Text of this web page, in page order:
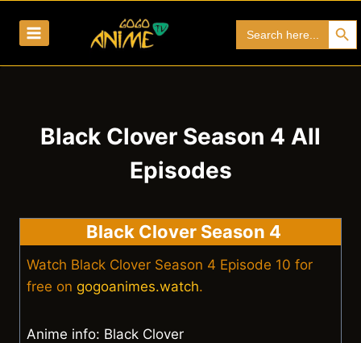
for:
Search
Black Clover Season 4 All
Episodes
Black Clover Season 4
Watch Black Clover Season 4 Episode 10 for
free on gogoanimes.watch.
Anime info: Black Clover